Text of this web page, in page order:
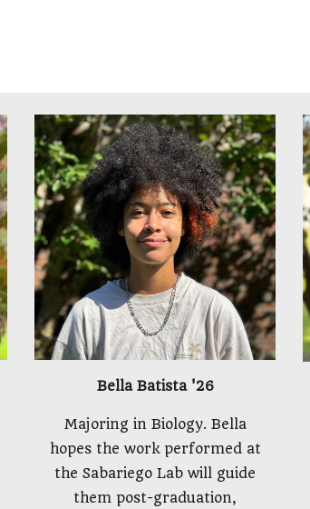
Bella Batista'26
Majoring in Biology. Bella
hopes the work performed at
the Sabariego Lab will guide
them post-graduation,